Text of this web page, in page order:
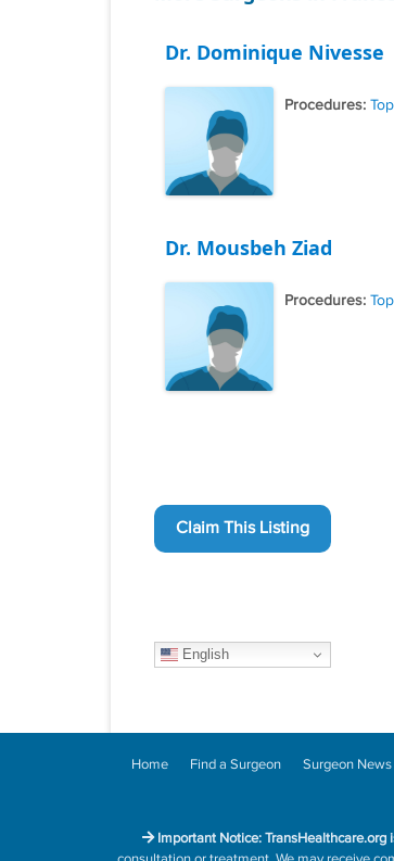
Dr. Dominique Nivesse
Procedures:
Dr. Mousbeh Ziad
Procedures:
Claim This Listing
English
Home Find a Surgeon Surgeon News
Important Notice: